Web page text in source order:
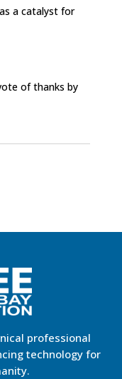
a catalyst for
of thanks by
professional
technology for